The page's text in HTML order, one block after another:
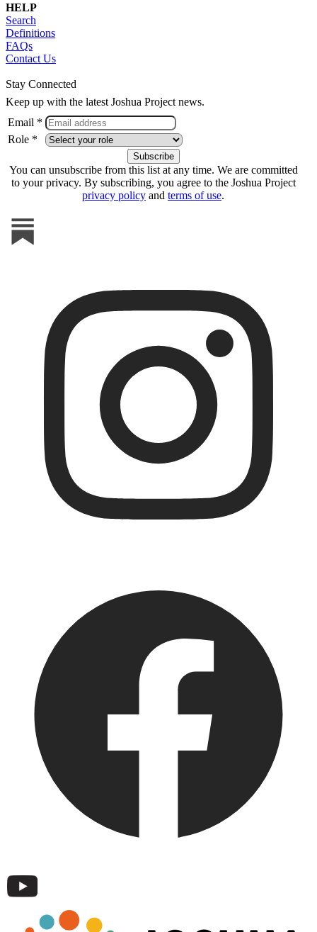
HELP
Search
Definitions
FAQs
Contact Us
Stay Connected
Keep up with the latest Joshua Project news.
Email *
Role *
You can unsubscribe from this list at any time. We are committed
to your privacy. By subscribing, you agree to the Joshua Project
privacy policy and terms of use.